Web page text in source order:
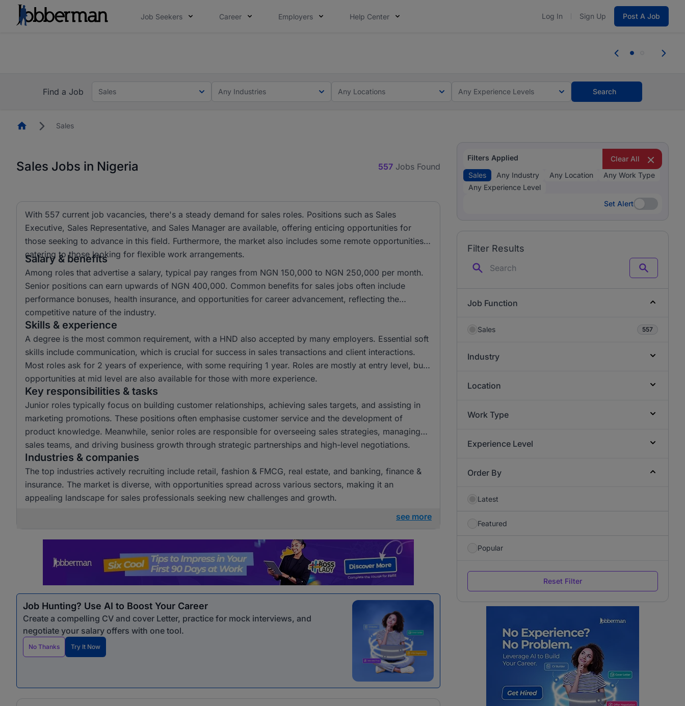
Job Seekers Career Employers Help Center Log In Sign Up Post A Job
you bring.
Find a Job
Sales Any Industries Any Locations Any Experience Levels Search
HomepageSales
Sales Jobs in Nigeria 557 Jobs Found
With 557 current job vacancies, there's a steady demand for sales roles. Positions such as Sales
Executive, Sales Representative, and Sales Manager are available, offering enticing opportunities for
those seeking to advance in this field. Furthermore, the market also includes some remote opportunities,
catering to those looking for flexible work arrangements.
Salary & benefits
Among roles that advertise a salary, typical pay ranges from NGN 150,000 to NGN 250,000 per month.
Senior positions can earn upwards of NGN 400,000. Common benefits for sales jobs often include
performance bonuses, health insurance, and opportunities for career advancement, reflecting the
competitive nature of the industry.
Skills & experience
A degree is the most common requirement, with a HND also accepted by many employers. Essential soft
skills include communication, which is crucial for success in sales transactions and client interactions.
Most roles ask for 2 years of experience, with some requiring 1 year. Roles are mostly at entry level, but
opportunities at mid level are also available for those with more experience.
Key responsibilities & tasks
Junior roles typically focus on building customer relationships, achieving sales targets, and assisting in
marketing promotions. These positions often emphasise customer service and the development of
product knowledge. Meanwhile, senior roles are responsible for overseeing sales strategies, managing
sales teams, and driving business growth through strategic partnerships and high-level negotiations.
Industries & companies
The top industries actively recruiting include retail, fashion & FMCG, real estate, and banking, finance &
insurance. The market is diverse, with opportunities spread across various sectors, making it an
appealing landscape for sales professionals seeking new challenges and growth.
see more
Job Hunting? Use AI to Boost Your Career
Create a compelling CV and cover Letter, practice for mock interviews, and
negotiate your salary offers with one tool.
No Thanks Try It Now
Filters Applied
Clear All
Sales
Any Industry Any Location
Any Work Type
Any Experience Level
Set Alert
Set Alert
Filter Results
Search
Job Function
Sales 557
Industry
Location
Work Type
Experience Level
Order By
Latest
Featured
Popular
Reset Filter